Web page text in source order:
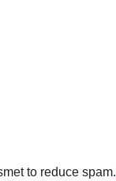
to reduce spam.